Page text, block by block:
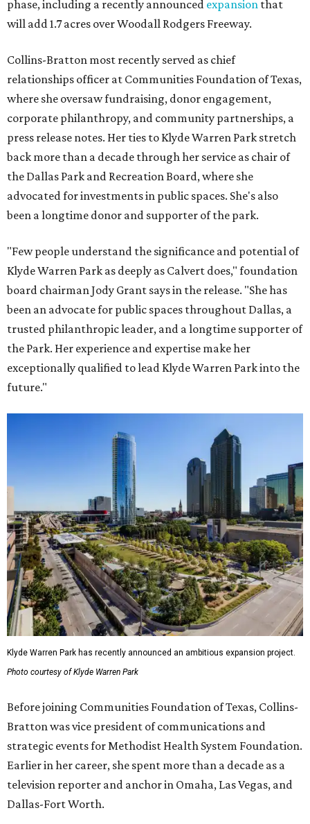
phase, including a recently announced expansion that
will add 1.7 acres over Woodall Rodgers Freeway.
Collins-Bratton most recently served as chief
relationships officer at Communities Foundation of Texas,
where she oversaw fundraising, donor engagement,
corporate philanthropy, and community partnerships, a
press release notes. Her ties to Klyde Warren Park stretch
back more than a decade through her service as chair of
the Dallas Park and Recreation Board, where she
advocated for investments in public spaces. She's also
been a longtime donor and supporter of the park.
"Few people understand the significance and potential of
Klyde Warren Park as deeply as Calvert does," foundation
board chairman Jody Grant says in the release. "She has
been an advocate for public spaces throughout Dallas, a
trusted philanthropic leader, and a longtime supporter of
the Park. Her experience and expertise make her
exceptionally qualified to lead Klyde Warren Park into the
future."
Klyde Warren Park has recently announced an ambitious expansion project.
Photo courtesy of Klyde Warren Park
Before joining Communities Foundation of Texas, Collins-
Bratton was vice president of communications and
strategic events for Methodist Health System Foundation.
Earlier in her career, she spent more than a decade as a
television reporter and anchor in Omaha, Las Vegas, and
Dallas-Fort Worth.